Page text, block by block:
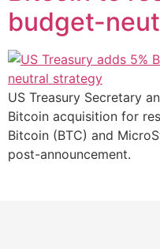
budget-
US Treasury Secretary
Bitcoin acquisition for
Bitcoin (BTC) and
post-announcement.